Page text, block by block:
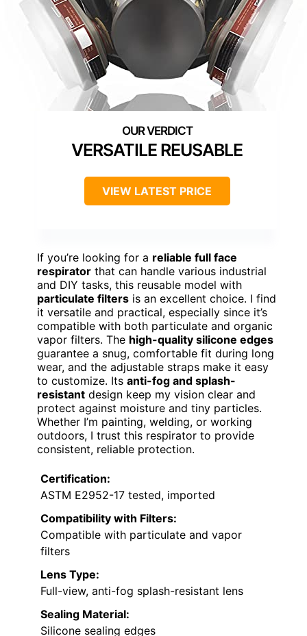
VERSATILE REUSABLE
VIEW LATEST PRICE
If you’re looking for a reliable full face
respirator that can handle various industrial
and DIY tasks, this reusable model with
particulate filters is an excellent choice. I find
it versatile and practical, especially since it’s
compatible with both particulate and organic
vapor filters. The high-quality silicone edges
guarantee a snug, comfortable fit during long
wear, and the adjustable straps make it easy
to customize. Its anti-fog and splash-
resistant design keep my vision clear and
protect against moisture and tiny particles.
Whether I’m painting, welding, or working
outdoors, I trust this respirator to provide
consistent, reliable protection.
Certification:
ASTM E2952-17 tested, imported
Compatibility with Filters:
Compatible with particulate and vapor
filters
Lens Type:
Full-view, anti-fog splash-resistant lens
Sealing Material:
Silicone sealing edges